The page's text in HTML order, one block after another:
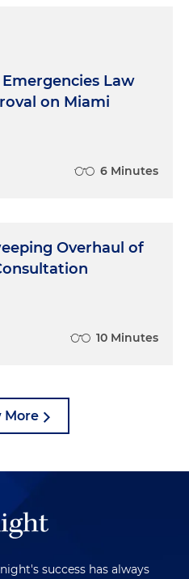
Law
on Miami
6 Minutes
Overhaul of
10 Minutes
More
success has always